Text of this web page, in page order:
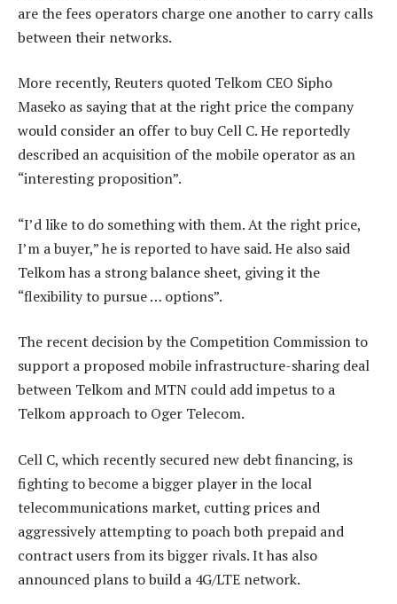
are the fees operators charge one another to carry calls
between their networks.
More recently, Reuters quoted Telkom CEO Sipho
Maseko as saying that at the right price the company
would consider an offer to buy Cell C. He reportedly
described an acquisition of the mobile operator as an
“interesting proposition”.
“I’d like to do something with them. At the right price,
I’m a buyer,” he is reported to have said. He also said
Telkom has a strong balance sheet, giving it the
“flexibility to pursue … options”.
The recent decision by the Competition Commission to
support a proposed mobile infrastructure-sharing deal
between Telkom and MTN could add impetus to a
Telkom approach to Oger Telecom.
Cell C, which recently secured new debt financing, is
fighting to become a bigger player in the local
telecommunications market, cutting prices and
aggressively attempting to poach both prepaid and
contract users from its bigger rivals. It has also
announced plans to build a 4G/LTE network.